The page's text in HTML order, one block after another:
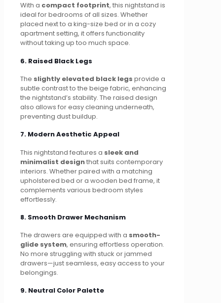
With a compact footprint, this nightstand is
ideal for bedrooms of all sizes. Whether
placed next to a king-size bed or in a cozy
apartment setting, it offers functionality
without taking up too much space.
6. Raised Black Legs
The slightly elevated black legs provide a
subtle contrast to the beige fabric, enhancing
the nightstand’s stability. The raised design
also allows for easy cleaning underneath,
preventing dust buildup.
7. Modern Aesthetic Appeal
This nightstand features a sleek and
minimalist designthat suits contemporary
interiors. Whether paired with a matching
upholstered bed or a wooden bed frame, it
complements various bedroom styles
effortlessly.
8. Smooth Drawer Mechanism
The drawers are equipped with a smooth-
glide system, ensuring effortless operation.
No more struggling with stuck or jammed
drawers—just seamless, easy access to your
belongings.
9. Neutral Color Palette